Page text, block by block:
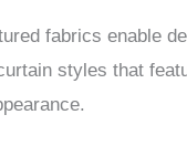
fabrics enable
styles that